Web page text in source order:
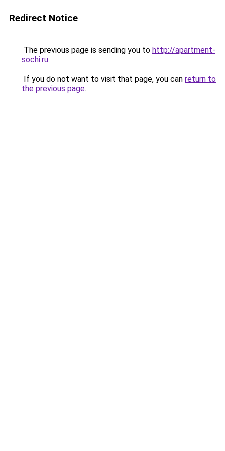
Redirect Notice
The previous page is sending you to http://apartment-
sochi.ru.
If you do not want to visit that page, you can return to
the previous page.